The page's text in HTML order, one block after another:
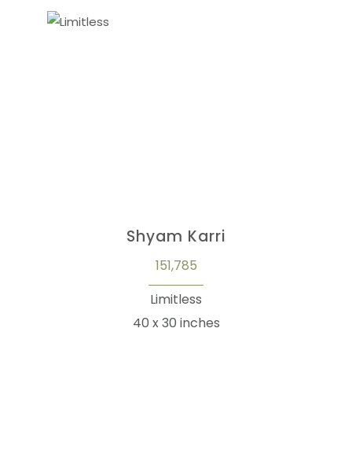
Shyam Karri
151,785
Limitless
40 x 30 inches